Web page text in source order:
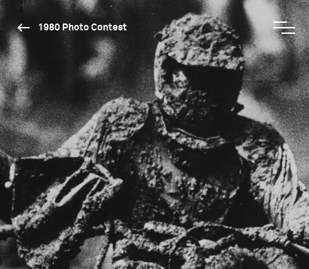
1980 Photo Contest